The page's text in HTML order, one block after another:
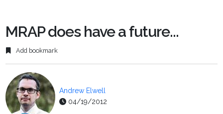
MRAP does have a future...
Add bookmark
Andrew Elwell
04/19/2012